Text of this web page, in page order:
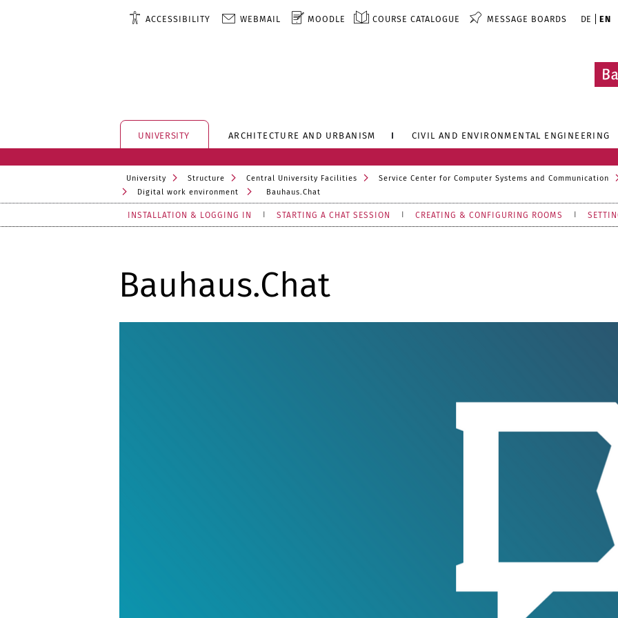
ACCESSIBILITY WEBMAIL MOODLE COURSE CATALOGUE MESSAGE BOARDS DE EN
UNIVERSITY ARCHITECTURE AND URBANISM CIVIL AND ENVIRONMENTAL ENGINEERING
University Structure Central University Facilities Service Center for Computer Systems and Communication
Digital work environment
Bauhaus.Chat
INSTALLATION & LOGGING IN STARTING A CHAT SESSION CREATING & CONFIGURING ROOMS
Bauhaus.Chat